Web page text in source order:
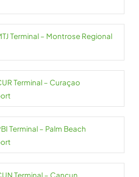
Terminal – Montrose Regional
Terminal – Curaçao
Terminal – Palm Beach
Terminal – Cancun